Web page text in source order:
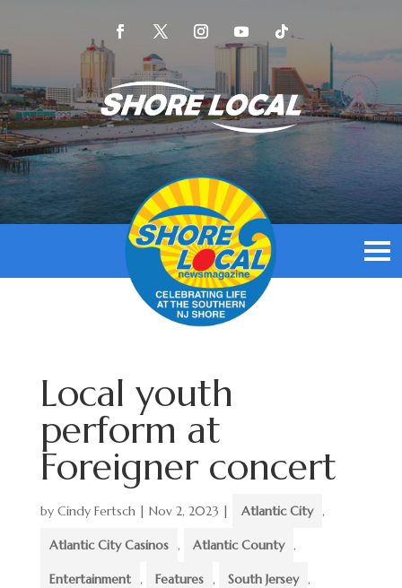
Local youth
perform at
Foreigner concert
by Cindy Fertsch| Nov 2, 2023 | Atlantic City ,
Atlantic City Casinos , Atlantic County ,
Entertainment , Features , South Jersey ,